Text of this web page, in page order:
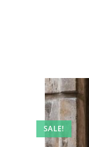
SALE!